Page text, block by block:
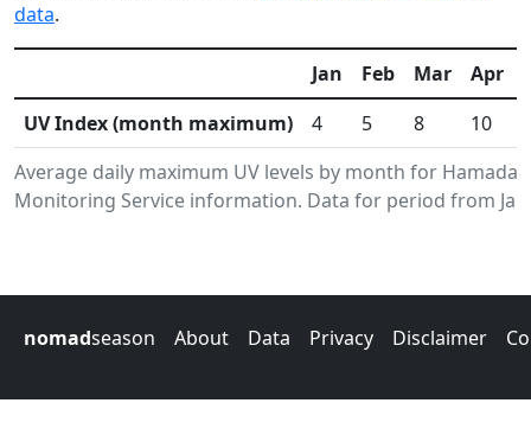
data.
Average daily maximum UV levels by month for
Monitoring Service information. Data for period from
Jan Feb Mar Apr
UV Index (month maximum)
4 5 8 10
nomadseason About Data Privacy Disclaimer